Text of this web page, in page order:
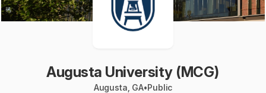
Augusta University (MCG)
Augusta, GA•Public